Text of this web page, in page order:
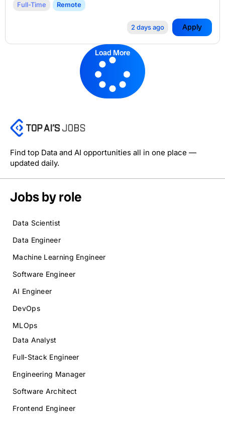
Full-Time Remote
2 days ago Apply
Load More
Find top Data and AI opportunities all in one place —
updated daily.
Jobs by role
Data Scientist
Data Engineer
Machine Learning Engineer
Software Engineer
AI Engineer
DevOps
MLOps
Data Analyst
Full-Stack Engineer
Engineering Manager
Software Architect
Frontend Engineer